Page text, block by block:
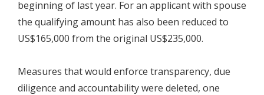
beginning of last year. For an applicant with spouse
the qualifying amount has also been reduced to
US$165,000 from the original US$235,000.
Measures that would enforce transparency, due
diligence and accountability were deleted, one